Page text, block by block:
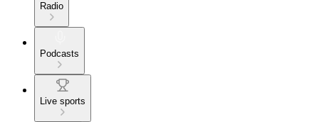
Radio
Podcasts
Live sports